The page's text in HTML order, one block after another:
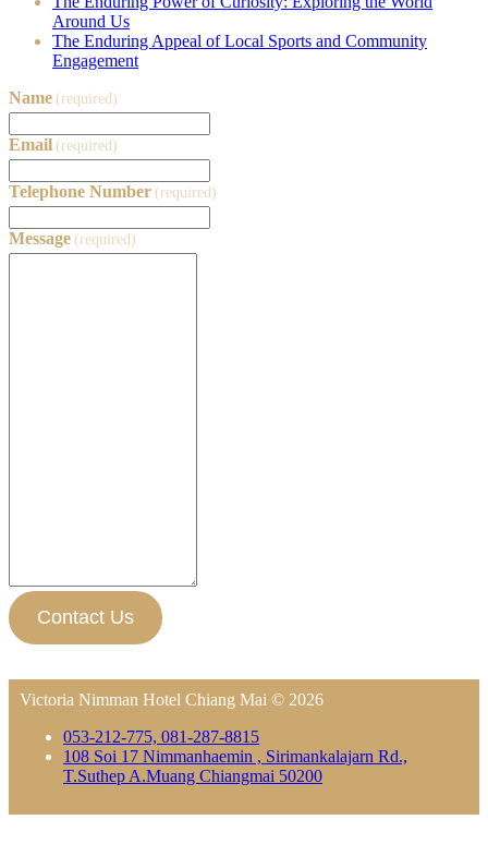
Around Us
The Enduring Appeal of Local Sports and Community
Engagement
Name (required)
Email (required)
Telephone Number (required)
Message (required)
Contact Us
Victoria Nimman Hotel Chiang Mai © 2026
053-212-775, 081-287-8815
108 Soi 17 Nimmanhaemin , Sirimankalajarn Rd.,
T.Suthep A.Muang Chiangmai 50200